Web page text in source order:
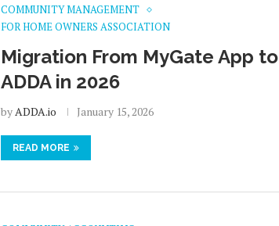
COMMUNITY MANAGEMENT
FOR HOME OWNERS ASSOCIATION
Migration From MyGate App to
ADDA in 2026
byADDA.io January 15, 2026
READ MORE